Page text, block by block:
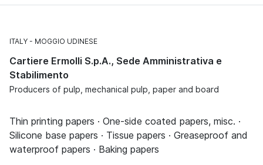
ITALY MOGGIO UDINESE
Cartiere Ermolli S.p.A., Sede Amministrativa e
Stabilimento
Producers of pulp, mechanical pulp, paper and board
Thin printing papers · One-side coated papers, misc. ·
Silicone base papers · Tissue papers · Greaseproof and
waterproof papers · Baking papers